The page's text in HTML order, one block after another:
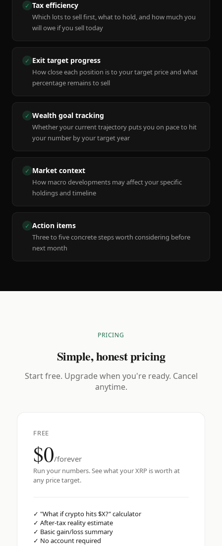
✓ Tax efficiency
Which lots to sell first, what to hold, and how much you
will owe if you sell today
✓ Exit target progress
How close each position is to your target price and what
percentage remains to sell
✓ Wealth goal tracking
Whether your current trajectory puts you on pace to hit
your number by your target year
✓ Market context
How macro developments may affect your specific
holdings and timeline
✓ Action items
Three to five concrete steps worth considering before
next month
PRICING
Simple, honest pricing
Start free. Upgrade when you're ready. Cancel
anytime.
FREE
$0/forever
Run your numbers. See what your XRP is worth at
any price target.
✓ "What if crypto hits $X?" calculator
✓ After-tax reality estimate
✓ Basic gain/loss summary
✓ No account required